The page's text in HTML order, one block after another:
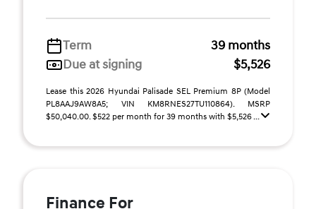
Term
39 months
Due at signing
$5,526
Lease this 2026 Hyundai Palisade SEL Premium 8P (Model
PL8AAJ9AW8A5; VIN KM8RNES27TU110864). MSRP
$50,040.00. $522 per month for 39 months with $5,526 ...
Finance For